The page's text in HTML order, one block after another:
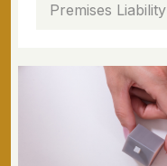
Premises Liability